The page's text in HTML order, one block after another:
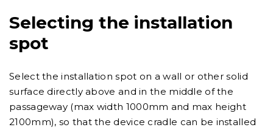
Selecting the installation
spot
Select the installation spot on a wall or other solid
surface directly above and in the middle of the
passageway (max width 1000mm and max height
2100mm), so that the device cradle can be installed